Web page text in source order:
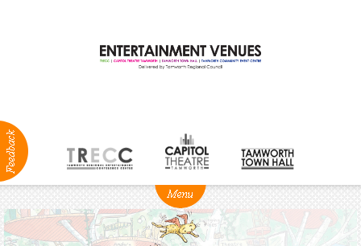
ABOUT NEWS